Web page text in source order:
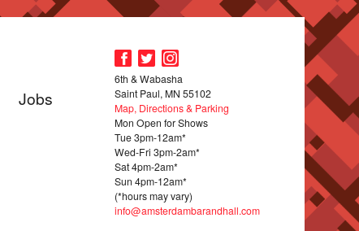
Jobs
6th & Wabasha
Saint Paul, MN 55102
Map, Directions & Parking
Mon Open for Shows
Tue 3pm-12am*
Wed-Fri 3pm-2am*
Sat 4pm-2am*
Sun 4pm-12am*
(*hours may vary)
info@amsterdambarandhall.com